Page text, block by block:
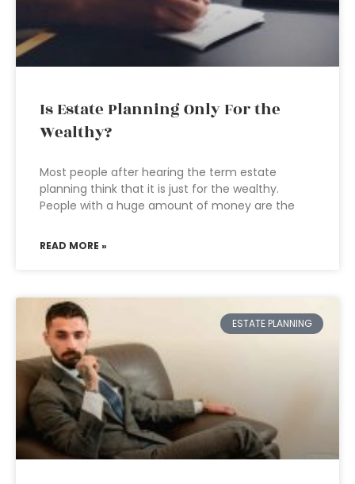
Is Estate Planning Only For the
Wealthy?
Most people after hearing the term estate
planning think that it is just for the wealthy.
People with a huge amount of money are the
READ MORE »
ESTATE PLANNING